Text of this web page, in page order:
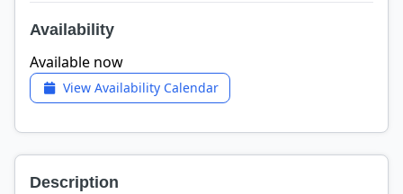
Availability
Available now
View Availability Calendar
Description